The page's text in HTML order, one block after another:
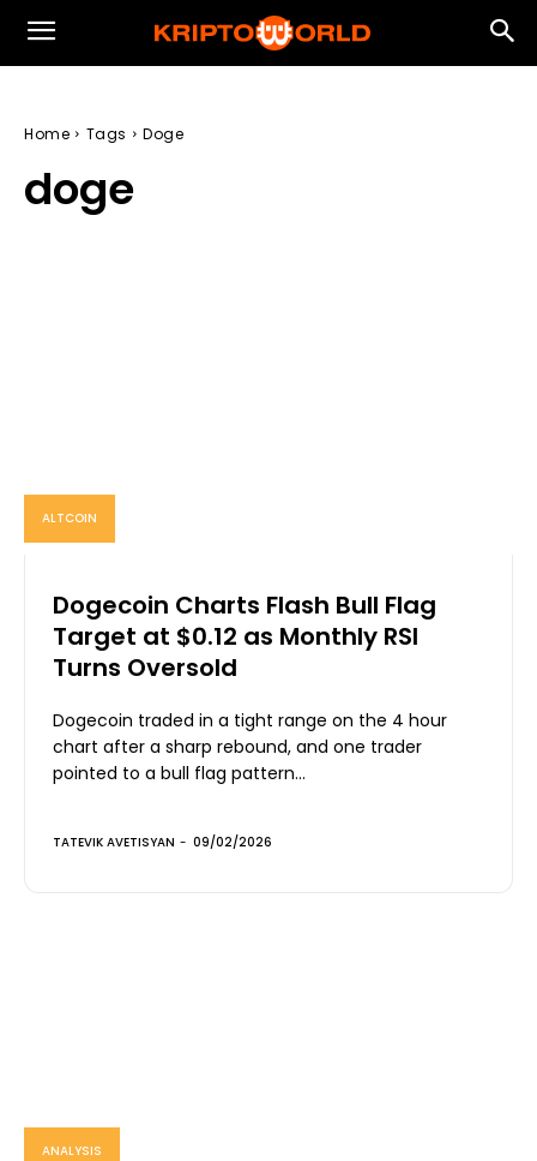
Home Tags Doge
doge
ALTCOIN
Dogecoin Charts Flash Bull Flag
Target at $0.12 as Monthly RSI
Turns Oversold
Dogecoin traded in a tight range on the 4 hour
chart after a sharp rebound, and one trader
pointed to a bull flag pattern...
TATEVIK AVETISYAN - 09/02/2026
ANALYSIS